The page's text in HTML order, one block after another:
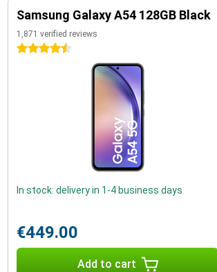
Samsung Galaxy A54 128GB Black
1,871 verified reviews
4.5 stars
In stock: delivery in 1-4 business days
€449.00
Add to cart